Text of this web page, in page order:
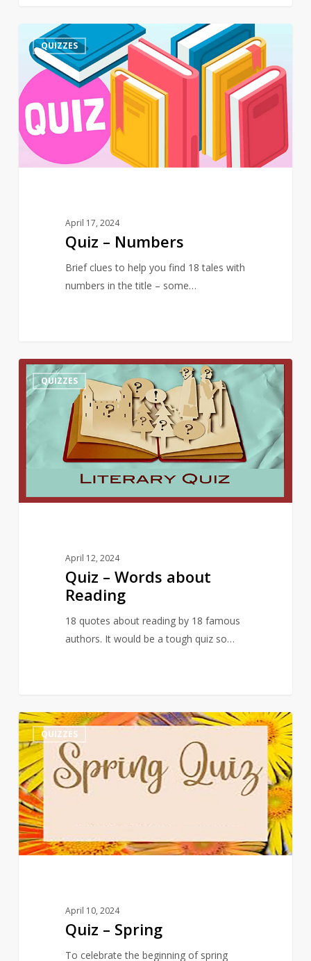
Numbers
QUIZZES
April 17, 2024
Quiz – Numbers
Brief clues to help you find 18 tales with
numbers in the title – some…
4
Quiz
Words
about
QUIZZES
April 12, 2024
Quiz – Words about
Reading
18 quotes about reading by 18 famous
authors. It would be a tough quiz so…
10
Quiz
–
Spring
QUIZZES
April 10, 2024
Quiz – Spring
To celebrate the beginning of spring
3